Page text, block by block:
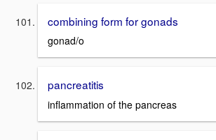
combining form for gonads
gonad/o
pancreatitis
inflammation of the pancreas